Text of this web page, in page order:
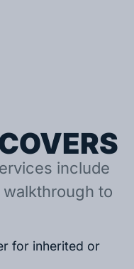
include
to
for inherited or